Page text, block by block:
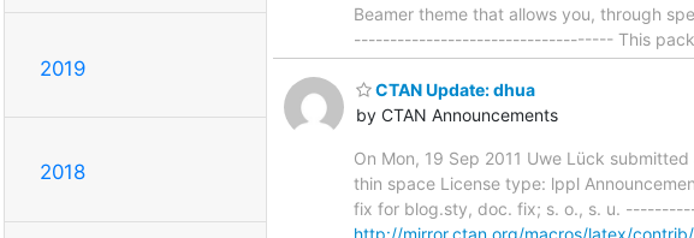
2019
2018
Beamer theme that allows you, through
------------------------------------ This
CTAN Update: dhua
by CTAN Announcements
On Mon, 19 Sep 2011 Uwe Lück
thin space License type: lppl
fix for blog.sty, doc. fix; s. o., s. u.